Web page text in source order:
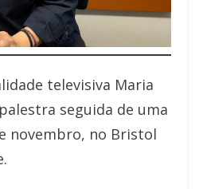
televisiva Maria
seguida de uma
novembro, no Bristol